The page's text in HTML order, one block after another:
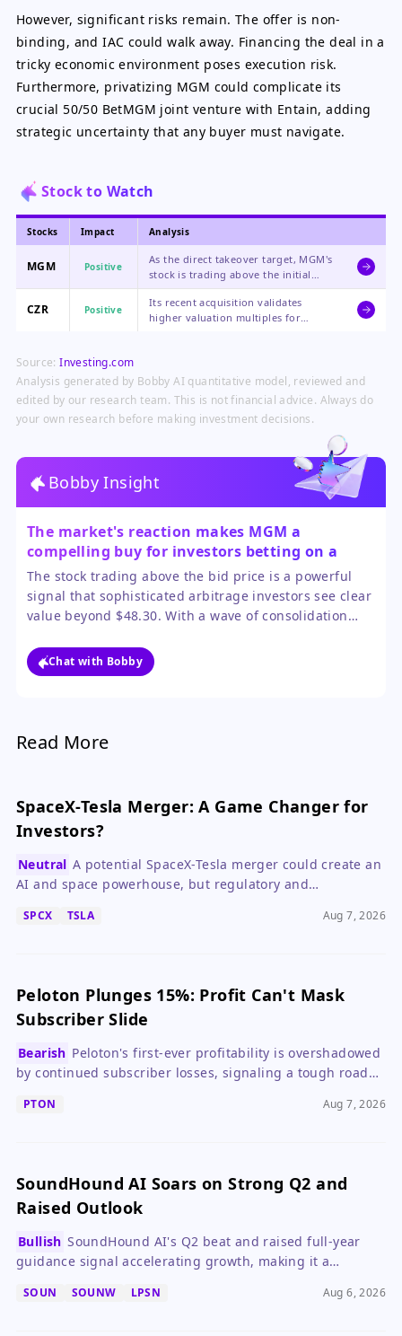
However, significant risks remain. The offer is non-
binding, and IAC could walk away. Financing the deal in a
tricky economic environment poses execution risk.
Furthermore, privatizing MGM could complicate its
crucial 50/50 BetMGM joint venture with Entain, adding
strategic uncertainty that any buyer must navigate.
Stock to Watch
Stocks Impact Analysis
MGM Positive
As the direct takeover target, MGM's
stock is trading above the initial
offer, reflecting strong market belief
in a higher final bid or competing
offer, creating near-term upside
CZR Positive
Its recent acquisition validates
higher valuation multiples for
Source:Investing.com
Analysis generated by Bobby AI quantitative model, reviewed and
edited by our research team. This is not financial advice. Always do
your own research before making investment decisions.
Bobby Insight
The market's reaction makes MGM a
compelling buy for investors betting on a
sweetened deal or sector-wide revaluation.
The stock trading above the bid price is a powerful
signal that sophisticated arbitrage investors see clear
value beyond $48.30. With a wave of consolidation
higher price, the odds favor a positive outcome for
MGM shareholders. The main risk is deal collapse, but
Chat with Bobby
Read More
SpaceX-Tesla Merger: A Game Changer for
Investors?
Neutral A potential SpaceX-Tesla merger could create an
AI and space powerhouse, but regulatory and
SPCX TSLA Aug 7, 2026
Peloton Plunges 15%: Profit Can't Mask
Subscriber Slide
Bearish Peloton's first-ever profitability is overshadowed
by continued subscriber losses, signaling a tough road
PTON Aug 7, 2026
SoundHound AI Soars on Strong Q2 and
Raised Outlook
Bullish SoundHound AI's Q2 beat and raised full-year
guidance signal accelerating growth, making it a
SOUN SOUNW LPSN Aug 6, 2026